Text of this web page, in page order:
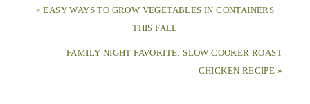
« EASY WAYS TO GROW VEGETABLES IN CONTAINERS
THIS FALL
FAMILY NIGHT FAVORITE: SLOW COOKER ROAST
CHICKEN RECIPE »